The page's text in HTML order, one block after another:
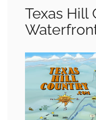
Texas Hill